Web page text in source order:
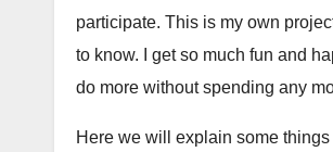
participate. This is my own
to know. I get so much fun and
do more without spending any
Here we will explain some